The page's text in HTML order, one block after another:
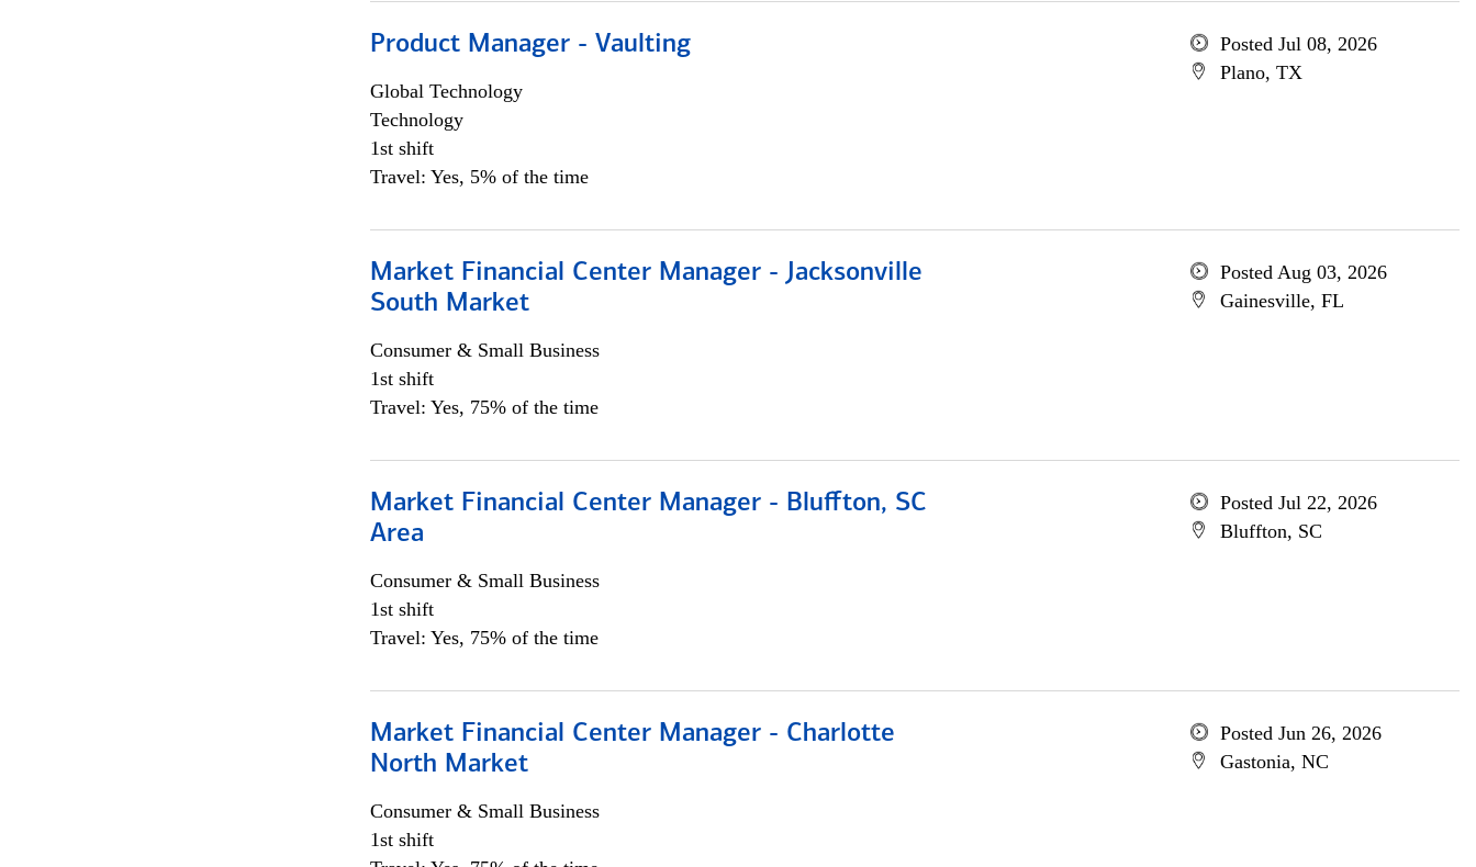
Product Manager - Vaulting
Global Technology
Technology
1st shift
Travel: Yes, 5% of the time
Posted Jul 08, 2026
Plano, TX
Market Financial Center Manager - Jacksonville
South Market
Consumer & Small Business
1st shift
Travel: Yes, 75% of the time
Posted Aug 03, 2026
Gainesville, FL
Market Financial Center Manager - Bluffton, SC
Area
Consumer & Small Business
1st shift
Travel: Yes, 75% of the time
Posted Jul 22, 2026
Bluffton, SC
Market Financial Center Manager - Charlotte
North Market
Consumer & Small Business
1st shift
Posted Jun 26, 2026
Gastonia, NC